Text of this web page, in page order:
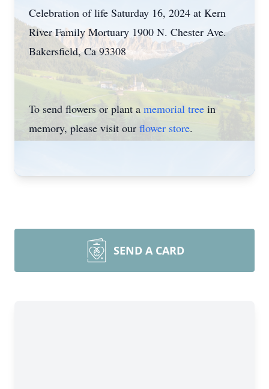
Celebration of life Saturday 16, 2024 at Kern
River Family Mortuary 1900 N. Chester Ave.
Bakersfield, Ca 93308
To send flowers or plant a memorial tree in
memory, please visit our flower store.
SEND A CARD